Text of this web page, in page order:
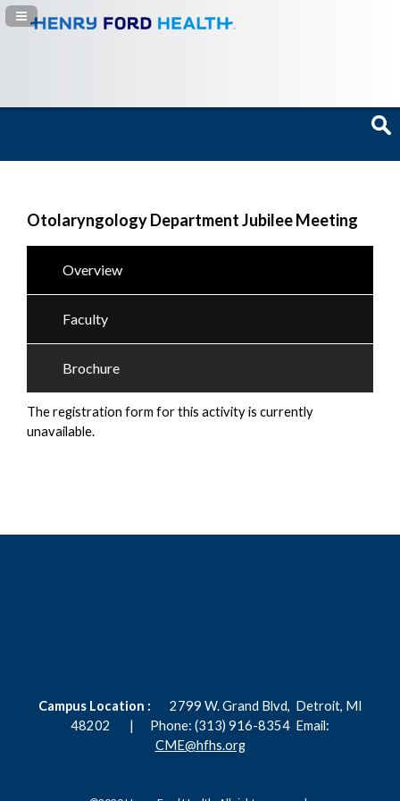
Navigation Panel Toggle
Otolaryngology Department Jubilee Meeting
Overview
Faculty
Brochure
The registration form for this activity is currently
unavailable.
Campus Location : 2799 W. Grand Blvd, Detroit, MI
48202 | Phone: (313) 916-8354 Email:
CME@hfhs.org